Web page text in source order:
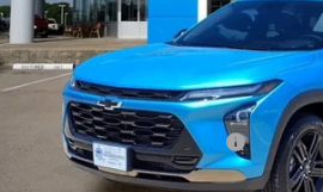
In Stock
Less
MSRP:
TINT/DOOR EDGE & CUP PROTECTION/DOC
TRAX/TRAILBLAZER SPECIAL
Final Price: